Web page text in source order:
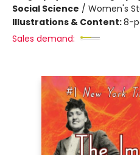
Social Science / Women's
Illustrations & Content:8-
Sales demand: